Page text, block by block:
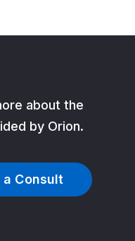
about the
by Orion.
a Consult